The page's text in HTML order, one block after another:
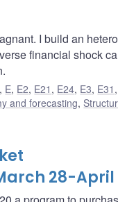
I build an
financial shock
, E, E2, E21 , E24, E3, E31 ,
and forecasting,
28-April